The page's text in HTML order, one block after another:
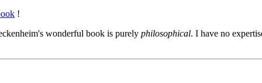
!
wonderful book is purely philosophical. I have no